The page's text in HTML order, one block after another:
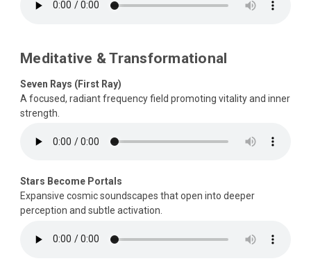
Meditative & Transformational
Seven Rays (First Ray)
A focused, radiant frequency field promoting vitality and inner
strength.
Stars Become Portals
Expansive cosmic soundscapes that open into deeper
perception and subtle activation.